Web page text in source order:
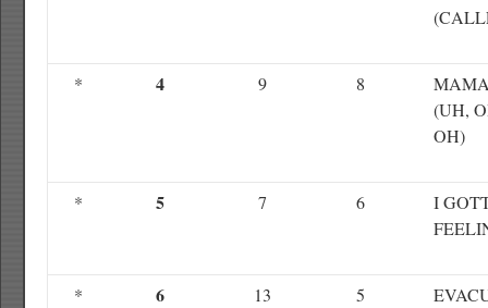
* 4 9 8
(UH,
OH)
* 5 7 6
I
* 6 13 5